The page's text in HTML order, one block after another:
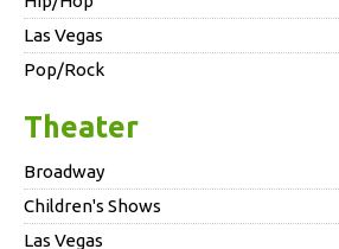
Las Vegas
Pop/Rock
Theater
Broadway
Children's Shows
Las Vegas